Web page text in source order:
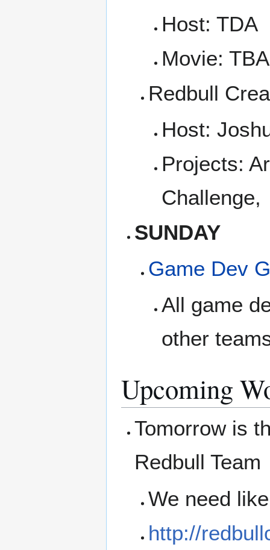
Host: TDA
Movie: TBA
Redbull
Host:
Projects:
Challenge,
SUNDAY
Game Dev
All game
other
Upcoming
Tomorrow is
Redbull Team
We need
http://